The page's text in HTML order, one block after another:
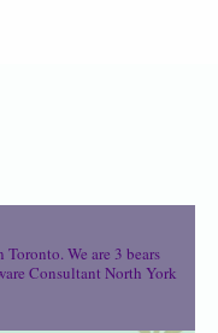
We are 3 bears
Consultant North York